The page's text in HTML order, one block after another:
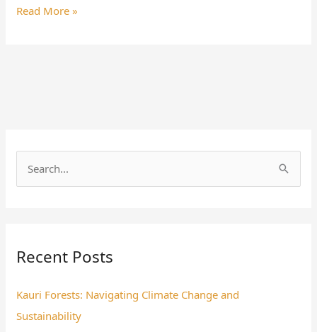
Read More »
c
f
o
Recent Posts
Kauri Forests: Navigating Climate Change and
Sustainability